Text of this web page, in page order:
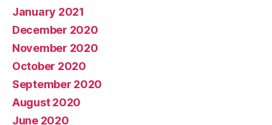
January 2021
December 2020
November 2020
October 2020
September 2020
August 2020
June 2020